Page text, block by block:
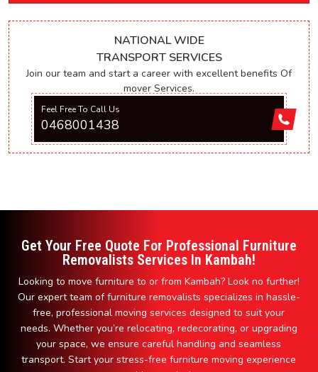
NATIONAL WIDE
TRANSPORT SERVICES
Join our team and start a career with excellent benefits Of
mover Services.
Feel Free To Call Us
0468001438
Get Your Free Quote For Professional Furniture
Removalists Services In Kambah!
Looking to move furniture to or from Kambah? Look no further!
Our expert team of furniture removalists specializes in hassle-
free, professional moving services designed to suit your
needs. Whether you’re relocating, redecorating, or upgrading
your space, we ensure careful handling and seamless
transport. Start your stress-free furniture moving experience